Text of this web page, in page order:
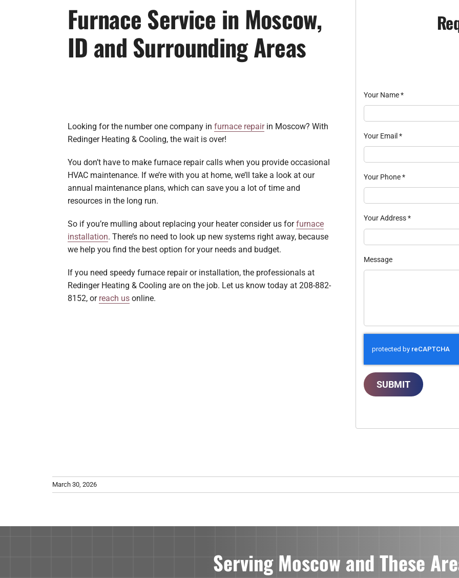
Furnace Service in Moscow,
ID and Surrounding Areas
Looking for the number one company in furnace repairin Moscow? With
Redinger Heating & Cooling, the wait is over!
You don’t have to make furnace repair calls when you provide occasional
HVAC maintenance. If we’re with you at home, we’ll take a look at our
annual maintenance plans, which can save you a lot of time and
resources in the long run.
So if you’re mulling about replacing your heater consider us forfurnace
installation. There’s no need to look up new systems right away, because
we help you find the best option for your needs and budget.
If you need speedy furnace repair or installation, the professionals at
Redinger Heating & Cooling are on the job. Let us know today at 208-882-
8152, or reach usonline.
Your Name*
Your Email *
Your Phone*
Your Address*
Message
SUBMIT
March 30, 2026
Serving Moscow and These